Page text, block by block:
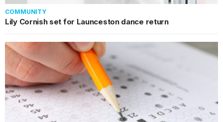
COMMUNITY
Lily Cornish set for Launceston dance return